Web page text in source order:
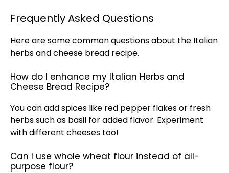
Frequently Asked Questions
Here are some common questions about the Italian
herbs and cheese bread recipe.
How do I enhance my Italian Herbs and
Cheese Bread Recipe?
You can add spices like red pepper flakes or fresh
herbs such as basil for added flavor. Experiment
with different cheeses too!
Can I use whole wheat flour instead of all-
purpose flour?